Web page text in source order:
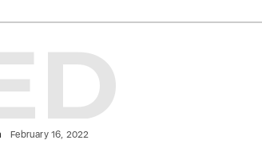
February 16, 2022